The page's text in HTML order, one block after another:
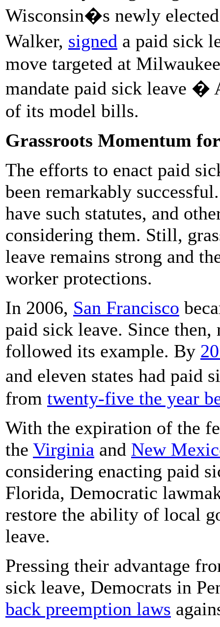
Wisconsin�s newly
Walker, signed a paid sick
move targeted at
mandate paid sick leave �
of its model bills.
Grassroots Momentum
The efforts to enact paid
been remarkably
have such statutes, and
considering them. Still,
leave remains strong and
worker protections.
In 2006, San Francisco
paid sick leave. Since
followed its example. By
and eleven states had paid
from twenty-five the year
With the expiration of the
the Virginia and New
considering enacting paid
Florida, Democratic
restore the ability of local
leave.
Pressing their advantage
sick leave, Democrats in
back preemption laws